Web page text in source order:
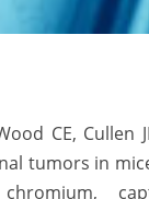
CE, Cullen
tumors in